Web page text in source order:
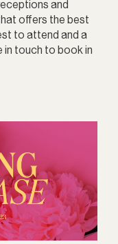
and
offers the best
to attend and a
in touch to book in